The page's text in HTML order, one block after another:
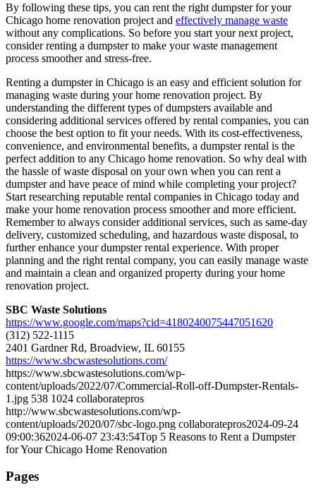
By following these tips, you can rent the right dumpster for your
Chicago home renovation project and effectively manage waste
without any complications. So before you start your next project,
consider renting a dumpster to make your waste management
process smoother and stress-free.
Renting a dumpster in Chicago is an easy and efficient solution for
managing waste during your home renovation project. By
understanding the different types of dumpsters available and
considering additional services offered by rental companies, you can
choose the best option to fit your needs. With its cost-effectiveness,
convenience, and environmental benefits, a dumpster rental is the
perfect addition to any Chicago home renovation. So why deal with
the hassle of waste disposal on your own when you can rent a
dumpster and have peace of mind while completing your project?
Start researching reputable rental companies in Chicago today and
make your home renovation process smoother and more efficient.
Remember to always consider additional services, such as same-day
delivery, customized scheduling, and hazardous waste disposal, to
further enhance your dumpster rental experience. With proper
planning and the right rental company, you can easily manage waste
and maintain a clean and organized property during your home
renovation project.
SBC Waste Solutions
https://www.google.com/maps?cid=4180240075447051620
(312) 522-1115
2401 Gardner Rd, Broadview, IL 60155
https://www.sbcwastesolutions.com/
https://www.sbcwastesolutions.com/wp-
content/uploads/2022/07/Commercial-Roll-off-Dumpster-Rentals-
1.jpg 538 1024 collaboratepros
http://www.sbcwastesolutions.com/wp-
content/uploads/2020/07/sbc-logo.png collaboratepros2024-09-24
09:00:362024-06-07 23:43:54Top 5 Reasons to Rent a Dumpster
for Your Chicago Home Renovation
Pages